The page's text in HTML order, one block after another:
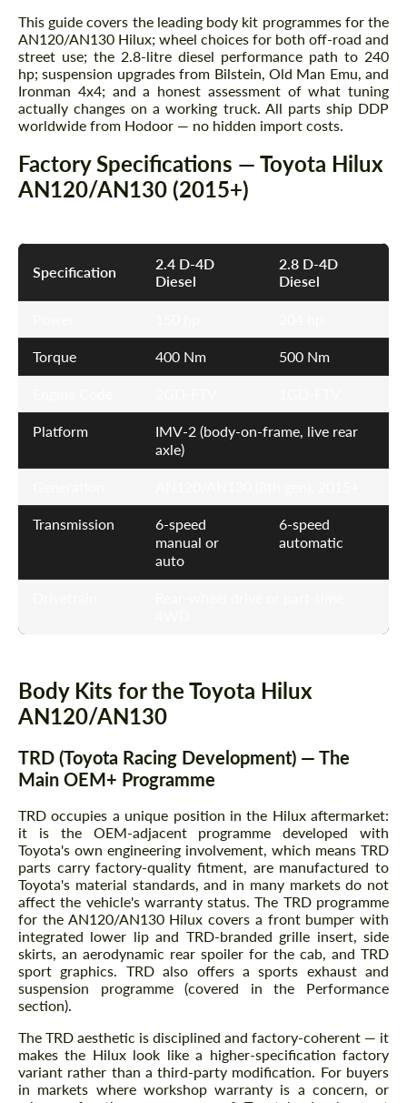
This guide covers the leading body kit programmes for the
AN120/AN130 Hilux; wheel choices for both off-road and
street use; the 2.8-litre diesel performance path to 240
hp; suspension upgrades from Bilstein, Old Man Emu, and
Ironman 4x4; and a honest assessment of what tuning
actually changes on a working truck. All parts ship DDP
worldwide from Hodoor — no hidden import costs.
Factory Specifications — Toyota Hilux
AN120/AN130 (2015+)
Specification
2.4 D-4D
Diesel
2.8 D-4D
Diesel
Torque 400 Nm 500 Nm
Platform
IMV-2 (body-on-frame, live rear
axle)
Transmission
6-speed
manual or
auto
6-speed
automatic
Body Kits for the Toyota Hilux
AN120/AN130
TRD (Toyota Racing Development) — The
Main OEM+ Programme
TRD occupies a unique position in the Hilux aftermarket:
it is the OEM-adjacent programme developed with
Toyota's own engineering involvement, which means TRD
parts carry factory-quality fitment, are manufactured to
Toyota's material standards, and in many markets do not
affect the vehicle's warranty status. The TRD programme
for the AN120/AN130 Hilux covers a front bumper with
integrated lower lip and TRD-branded grille insert, side
skirts, an aerodynamic rear spoiler for the cab, and TRD
sport graphics. TRD also offers a sports exhaust and
suspension programme (covered in the Performance
section).
The TRD aesthetic is disciplined and factory-coherent — it
makes the Hilux look like a higher-specification factory
variant rather than a third-party modification. For buyers
in markets where workshop warranty is a concern, or